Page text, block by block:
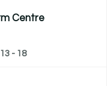
Centre
13 - 18